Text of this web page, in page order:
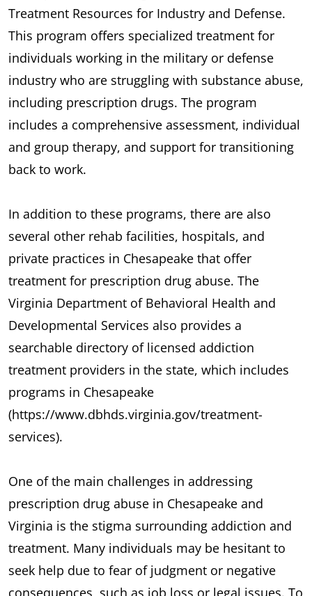
Treatment Resources for Industry and Defense.
This program offers specialized treatment for
individuals working in the military or defense
industry who are struggling with substance abuse,
including prescription drugs. The program
includes a comprehensive assessment, individual
and group therapy, and support for transitioning
back to work.
In addition to these programs, there are also
several other rehab facilities, hospitals, and
private practices in Chesapeake that offer
treatment for prescription drug abuse. The
Virginia Department of Behavioral Health and
Developmental Services also provides a
searchable directory of licensed addiction
treatment providers in the state, which includes
programs in Chesapeake
(https://www.dbhds.virginia.gov/treatment-
services).
One of the main challenges in addressing
prescription drug abuse in Chesapeake and
Virginia is the stigma surrounding addiction and
treatment. Many individuals may be hesitant to
seek help due to fear of judgment or negative
consequences, such as job loss or legal issues. To